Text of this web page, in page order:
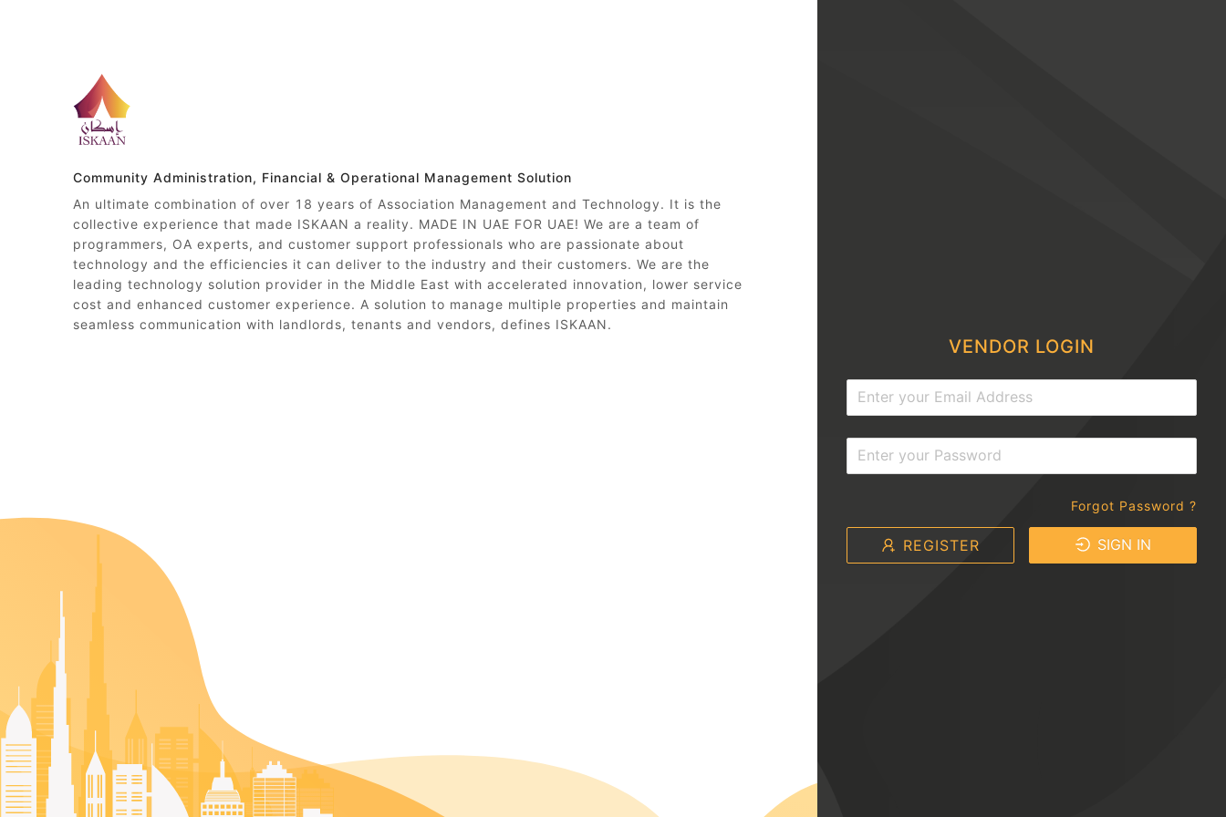
Community Administration, Financial & Operational Management Solution
An ultimate combination of over 18 years of Association Management and Technology. It is the
collective experience that made ISKAAN a reality. MADE IN UAE FOR UAE! We are a team of
programmers, OA experts, and customer support professionals who are passionate about
technology and the efficiencies it can deliver to the industry and their customers. We are the
leading technology solution provider in the Middle East with accelerated innovation, lower service
cost and enhanced customer experience. A solution to manage multiple properties and maintain
seamless communication with landlords, tenants and vendors, defines ISKAAN.
VENDOR LOGIN
Forgot Password ?
REGISTER SIGN IN